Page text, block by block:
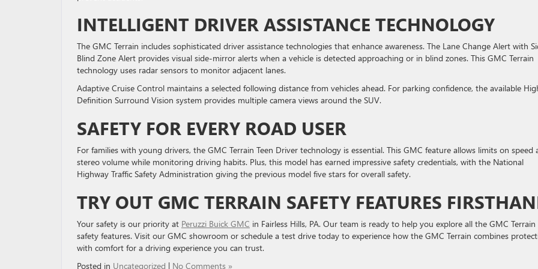
INTELLIGENT DRIVER ASSISTANCE TECHNOLOGY
The GMC Terrain includes sophisticated driver assistance technologies that enhance awareness. The Lane Change Alert with
Blind Zone Alert provides visual side-mirror alerts when a vehicle is detected approaching or in blind zones. This GMC Terrain
technology uses radar sensors to monitor adjacent lanes.
Adaptive Cruise Control maintains a selected following distance from vehicles ahead. For parking confidence, the available
Definition Surround Vision system provides multiple camera views around the SUV.
SAFETY FOR EVERY ROAD USER
For families with young drivers, the GMC Terrain Teen Driver technology is essential. This GMC feature allows limits on speed
stereo volume while monitoring driving habits. Plus, this model has earned impressive safety credentials, with the National
Highway Traffic Safety Administration giving the previous model five stars for overall safety.
TRY OUT GMC TERRAIN SAFETY FEATURES
Your safety is our priority at Peruzzi Buick GMC in Fairless Hills, PA. Our team is ready to help you explore all the GMC Terrain
safety features. Visit our GMC showroom or schedule a test drive today to experience how the GMC Terrain combines
with comfort for a driving experience you can trust.
Posted in Uncategorized | No Comments »